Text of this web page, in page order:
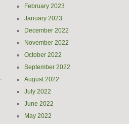
February 2023
January 2023
December 2022
November 2022
October 2022
September 2022
August 2022
July 2022
June 2022
May 2022